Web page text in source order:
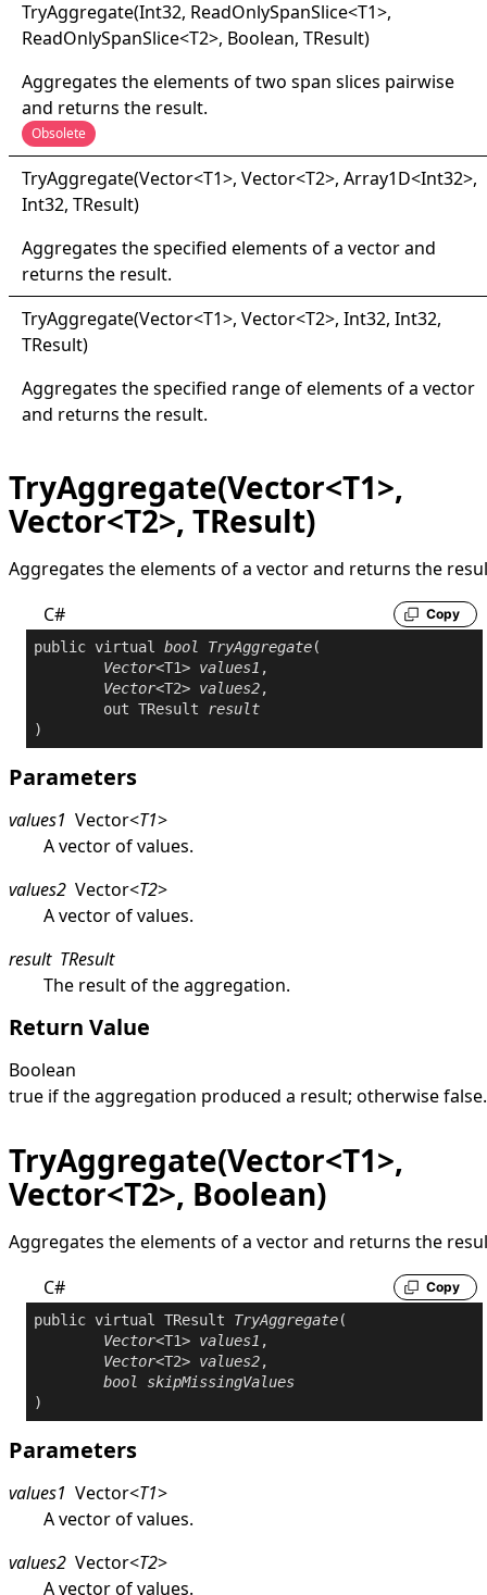
TryAggregate(Int32, ReadOnlySpanSlice<T1>,
ReadOnlySpanSlice<T2>, Boolean, TResult)
Aggregates the elements of two span slices pairwise
and returns the result.
Obsolete
TryAggregate(Vector<T1>, Vector<T2>, Array1D<Int32>,
Int32, TResult)
Aggregates the specified elements of a vector and
returns the result.
TryAggregate(Vector<T1>, Vector<T2>, Int32, Int32,
TResult)
Aggregates the specified range of elements of a vector
and returns the result.
TryAggregate(Vector<T1>,
Vector<T2>, TResult)
Aggregates the elements of a vector and returns the
C#
Copy
public virtual bool TryAggregate(
Vector<T1> values1 ,
Vector<T2> values2,
out TResult result
)
Parameters
values1 Vector<T1>
A vector of values.
values2 Vector<T2>
A vector of values.
result TResult
The result of the aggregation.
Return Value
Boolean
true if the aggregation produced a result; otherwisefalse.
TryAggregate(Vector<T1>,
Vector<T2>, Boolean)
Aggregates the elements of a vector and returns the
C#
Copy
public virtual TResult TryAggregate(
Vector<T1> values1 ,
Vector<T2> values2,
bool
skipMissingValues
)
Parameters
values1 Vector<T1>
A vector of values.
values2 Vector<T2>
A vector of values.